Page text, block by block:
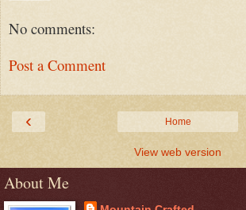
No comments:
Post a Comment
‹ Home
View web version
About Me